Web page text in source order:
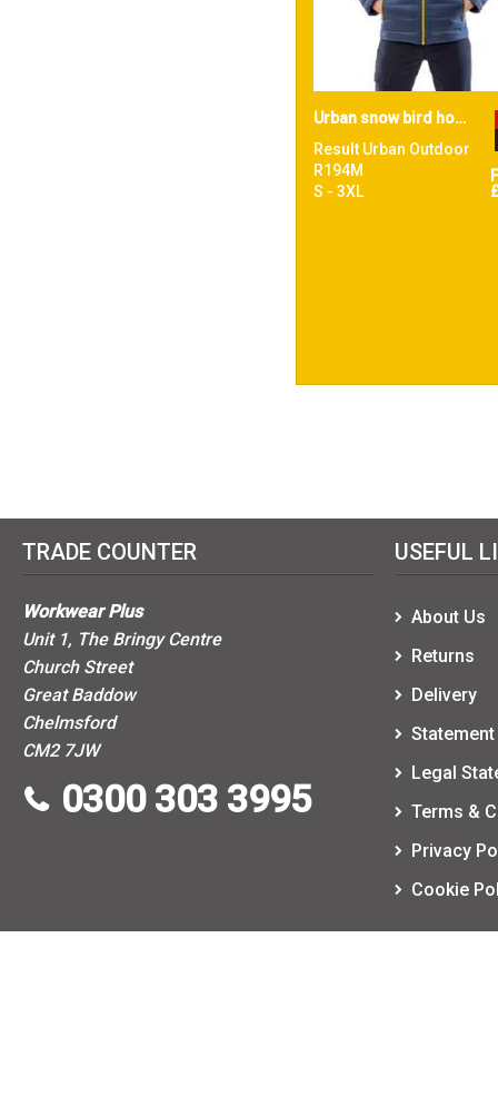
Urban snow bird hooded jacket
Result Urban Outdoor
R194M
S - 3XL
TRADE COUNTER
Workwear Plus
Unit 1, The Bringy Centre
Church Street
Great Baddow
Chelmsford
CM2 7JW
0300 303 3995
USEFUL
About Us
Returns
Delivery
Legal
Terms &
Privacy
Cookie